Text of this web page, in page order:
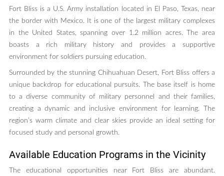
Fort Bliss is a U.S. Army installation located in El Paso, Texas, near
the border with Mexico. It is one of the largest military complexes
in the United States, spanning over 1.2 million acres. The area
boasts a rich military history and provides a supportive
environment for soldiers pursuing education.
Surrounded by the stunning Chihuahuan Desert, Fort Bliss offers a
unique backdrop for educational pursuits. The base itself is home
to a diverse community of military personnel and their families,
creating a dynamic and inclusive environment for learning. The
region’s warm climate and clear skies provide an ideal setting for
focused study and personal growth.
Available Education Programs in the Vicinity
The educational opportunities near Fort Bliss are abundant.